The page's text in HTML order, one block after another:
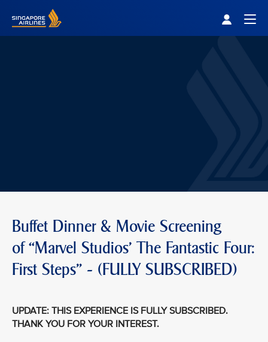
Buffet Dinner & Movie Screening
of “Marvel Studios' The Fantastic Four:
First Steps" - (FULLY SUBSCRIBED)
UPDATE: THIS EXPERIENCE IS FULLY SUBSCRIBED.
THANK YOU FOR YOUR INTEREST.